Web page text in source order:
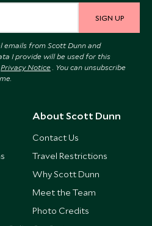
SIGN UP
emails from Scott Dunn and
I provide will be used for this
Privacy Notice . You can unsubscribe
About Scott Dunn
Contact Us
Travel Restrictions
Why Scott Dunn
Meet the Team
Photo Credits